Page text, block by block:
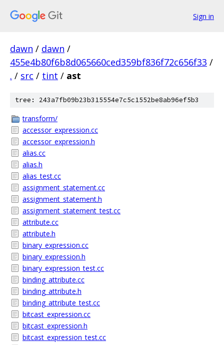
Sign in
dawn / dawn /
455e4b80f6b8d065660ced359bf836f72c656f33 /
. / src / tint / ast
tree: 243a7fb09b23b315554e7c5c1552be8ab96ef5b3
transform/
accessor_expression.cc
accessor_expression.h
alias.cc
alias.h
alias_test.cc
assignment_statement.cc
assignment_statement.h
assignment_statement_test.cc
attribute.cc
attribute.h
binary_expression.cc
binary_expression.h
binary_expression_test.cc
binding_attribute.cc
binding_attribute.h
binding_attribute_test.cc
bitcast_expression.cc
bitcast_expression.h
bitcast_expression_test.cc